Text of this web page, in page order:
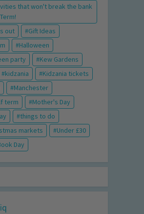
that won't break the bank
out
Gift Ideas
Halloween
party
Kew Gardens
kidzania
Kidzania tickets
Manchester
term
Mother's Day
things to do
markets
Under £30
Day